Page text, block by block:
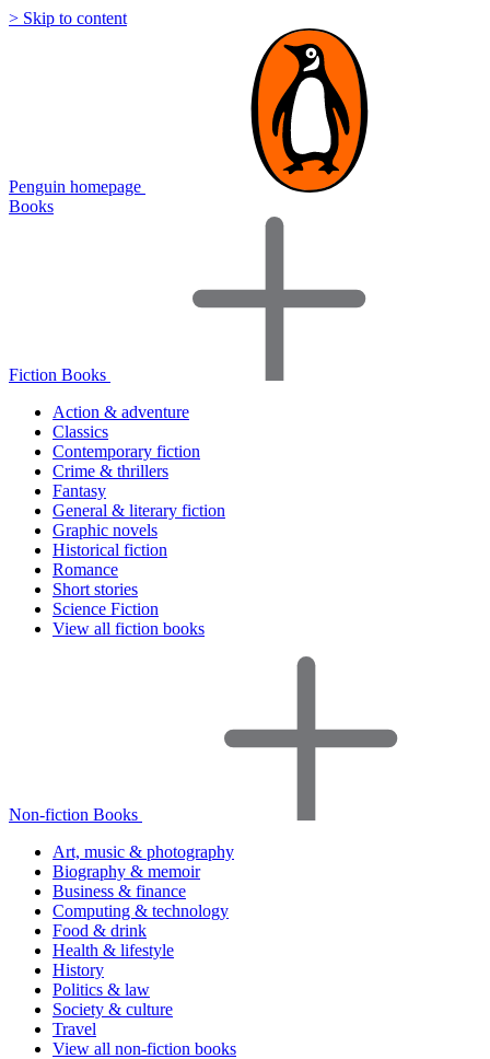
> Skip to content
Penguin homepage
Books
Fiction Books
Action & adventure
Classics
Contemporary fiction
Crime & thrillers
Fantasy
General & literary fiction
Graphic novels
Historical fiction
Romance
Short stories
Science Fiction
View all fiction books
Non-fiction Books
Art, music & photography
Biography & memoir
Business & finance
Computing & technology
Food & drink
Health & lifestyle
History
Politics & law
Society & culture
Travel
View all non-fiction books